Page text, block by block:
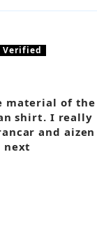
material of the
shirt. I really
and aizen
next